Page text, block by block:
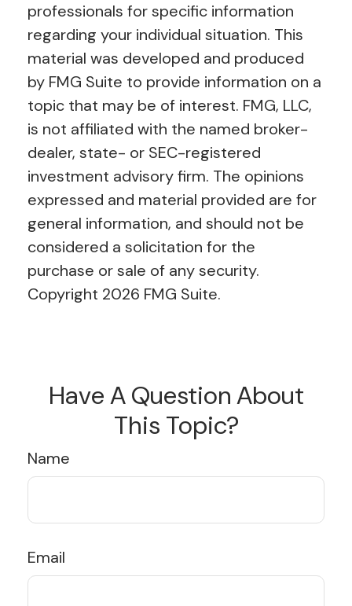
professionals for specific information
regarding your individual situation. This
material was developed and produced
by FMG Suite to provide information on a
topic that may be of interest. FMG, LLC,
is not affiliated with the named broker-
dealer, state- or SEC-registered
investment advisory firm. The opinions
expressed and material provided are for
general information, and should not be
considered a solicitation for the
purchase or sale of any security.
Copyright 2026 FMG Suite.
Have A Question About
This Topic?
Name
Email